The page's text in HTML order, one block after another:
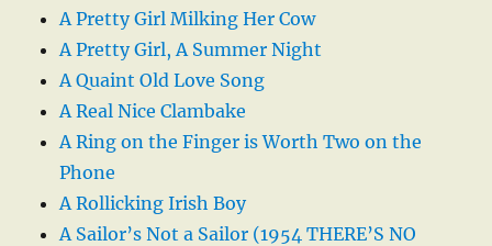
A Pretty Girl Milking Her Cow
A Pretty Girl, A Summer Night
A Quaint Old Love Song
A Real Nice Clambake
A Ring on the Finger is Worth Two on the
Phone
A Rollicking Irish Boy
A Sailor’s Not a Sailor (1954 THERE’S NO